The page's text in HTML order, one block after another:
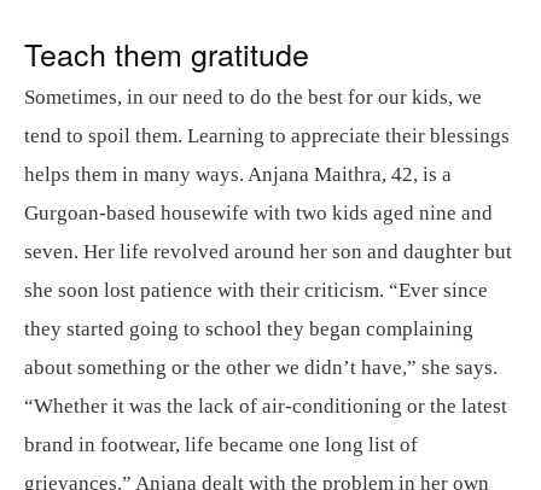
Teach them gratitude
Sometimes, in our need to do the best for our kids, we
tend to spoil them. Learning to appreciate their blessings
helps them in many ways. Anjana Maithra, 42, is a
Gurgoan-based housewife with two kids aged nine and
seven. Her life revolved around her son and daughter but
she soon lost patience with their criticism. “Ever since
they started going to school they began complaining
about something or the other we didn’t have,” she says.
“Whether it was the lack of air-conditioning or the latest
brand in footwear, life became one long list of
grievances.” Anjana dealt with the problem in her own